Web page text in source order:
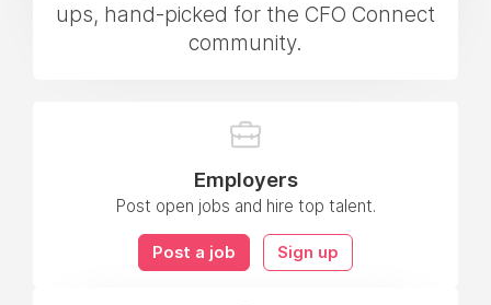
ups, hand-picked for the CFO Connect
community.
Employers
Post open jobs and hire top talent.
Post a job Sign up